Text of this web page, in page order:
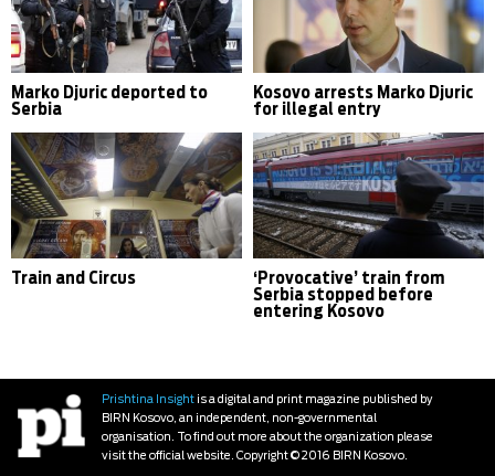
Marko Djuric deported to
Serbia
Kosovo arrests Marko Djuric
for illegal entry
Train and Circus
‘Provocative’ train from
Serbia stopped before
entering Kosovo
Prishtina Insightis a digital and print magazine published by
BIRN Kosovo, an independent, non-governmental
organisation. To find out more about the organization please
visit the official website. Copyright © 2016 BIRN Kosovo.